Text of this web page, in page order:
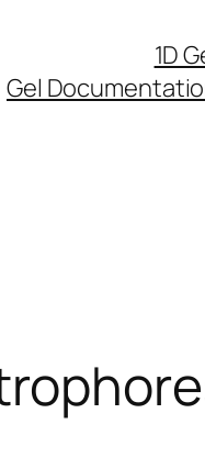
1D
Gel